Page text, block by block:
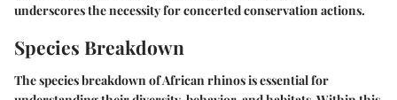
underscores the necessity for concerted conservation actions.
Species Breakdown
The species breakdown of African rhinos is essential for